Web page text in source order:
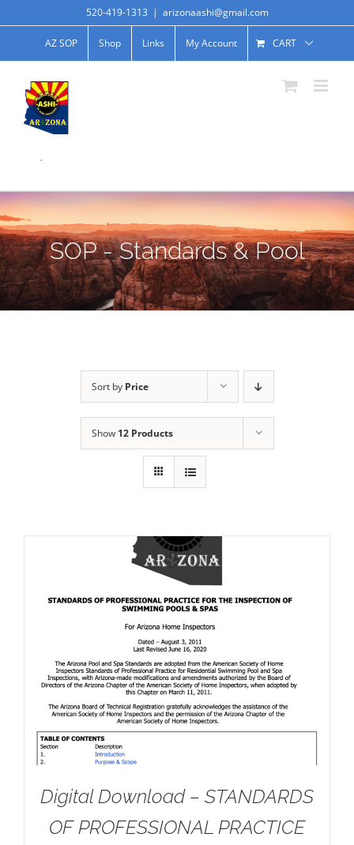
520-419-1313 | arizonaashi@gmail.com
AZ SOP Shop Links My Account CART
.
SOP - Standards & Pool
Sort by Price
Show 12 Products
Digital Download – STANDARDS
OF PROFESSIONAL PRACTICE